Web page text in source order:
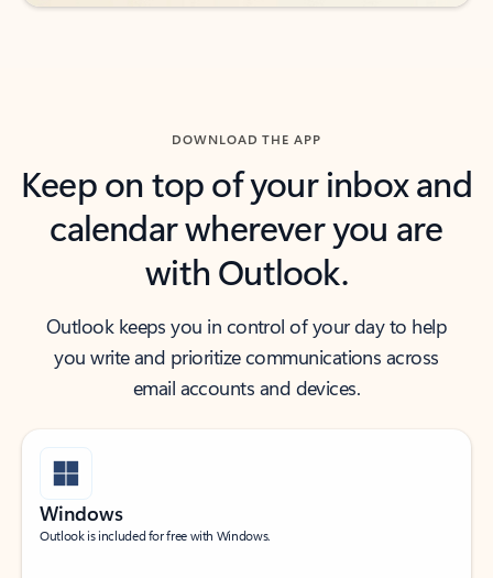
DOWNLOAD THE APP
Keep on top of your inbox and
calendar wherever you are
with Outlook.
Outlook keeps you in control of your day to help
you write and prioritize communications across
email accounts and devices.
Windows
Outlook is included for free with Windows.